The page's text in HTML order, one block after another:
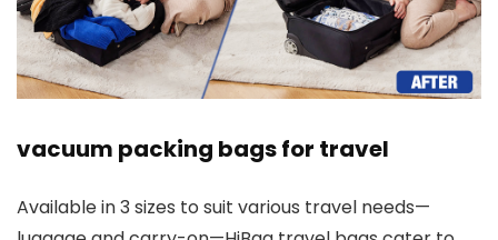
vacuum packing bags for travel
Available in 3 sizes to suit various travel needs—